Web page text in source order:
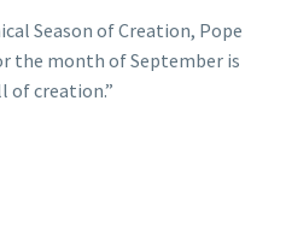
Season of Creation, Pope
the month of September is
of creation.”